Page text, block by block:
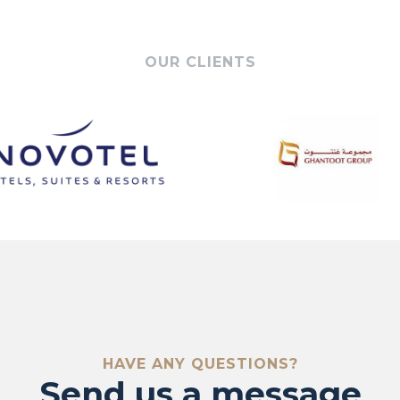
OUR CLIENTS
HAVE ANY QUESTIONS?